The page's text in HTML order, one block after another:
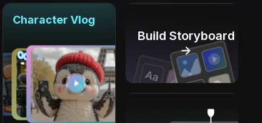
Character Vlog
Build Storyboard
→